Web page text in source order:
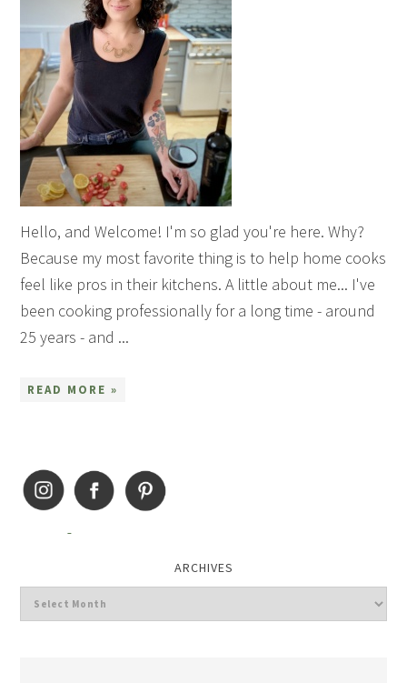
Hello, and Welcome! I'm so glad you're here. Why?
Because my most favorite thing is to help home cooks
feel like pros in their kitchens. A little about me... I've
been cooking professionally for a long time - around
25 years - and ...
READ MORE »
ARCHIVES